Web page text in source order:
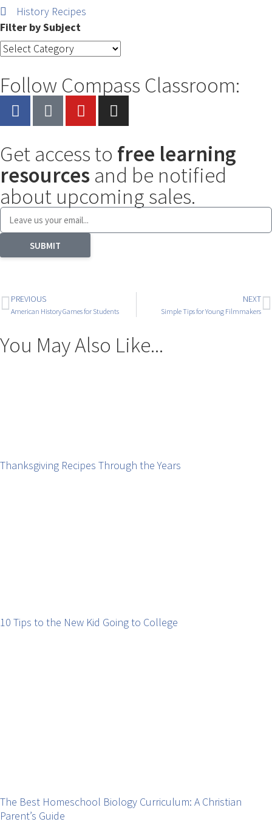
History Recipes
Filter by Subject
Follow Compass Classroom:
Get access to free learning
resources and be notified
about upcoming sales.
SUBMIT
PREVIOUS
American History Games for Students
NEXT
Simple Tips for Young Filmmakers
You May Also Like...
Thanksgiving Recipes Through the Years
10 Tips to the New Kid Going to College
The Best Homeschool Biology Curriculum: A Christian
Parent’s Guide